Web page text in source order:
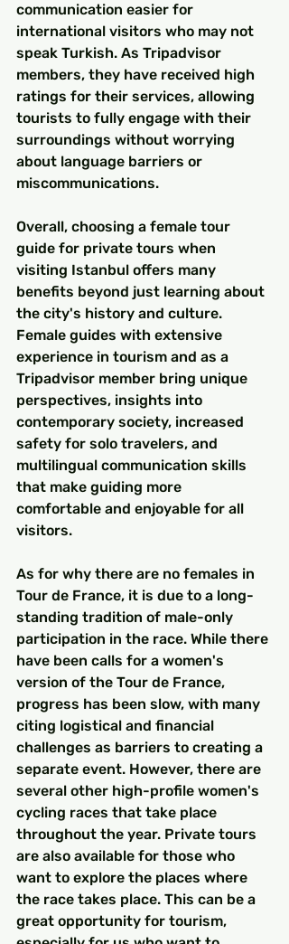
communication easier for
international visitors who may not
speak Turkish. As Tripadvisor
members, they have received high
ratings for their services, allowing
tourists to fully engage with their
surroundings without worrying
about language barriers or
miscommunications.
Overall, choosing a female tour
guide for private tours when
visiting Istanbul offers many
benefits beyond just learning about
the city's history and culture.
Female guides with extensive
experience in tourism and as a
Tripadvisor member bring unique
perspectives, insights into
contemporary society, increased
safety for solo travelers, and
multilingual communication skills
that make guiding more
comfortable and enjoyable for all
visitors.
As for why there are no females in
Tour de France, it is due to a long-
standing tradition of male-only
participation in the race. While there
have been calls for a women's
version of the Tour de France,
progress has been slow, with many
citing logistical and financial
challenges as barriers to creating a
separate event. However, there are
several other high-profile women's
cycling races that take place
throughout the year. Private tours
are also available for those who
want to explore the places where
the race takes place. This can be a
great opportunity for tourism,